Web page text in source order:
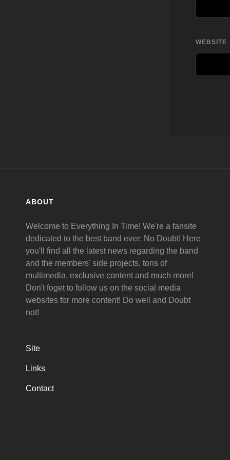
WEBSITE
ABOUT
Welcome to Everything In Time! We're a fansite
dedicated to the best band ever: No Doubt! Here
you'll find all the latest news regarding the band
and the members' side projects, tons of
multimedia, exclusive content and much more!
Don't foget to follow us on the social media
websites for more content! Do well and Doubt
not!
Site
Links
Contact